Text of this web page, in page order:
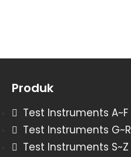
Produk
Test Instruments A~F
Test Instruments G~R
Test Instruments S~Z